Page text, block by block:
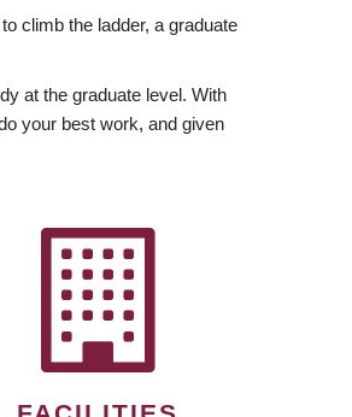
climb the ladder, a graduate
at the graduate level. With
your best work, and given